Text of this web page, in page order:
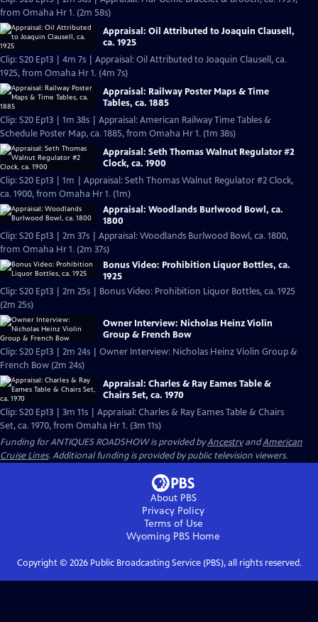
from Omaha Hr 1. (2m 58s)
Appraisal: Oil Attributed to Joaquin Clausell,
ca. 1925
Clip: S20 Ep13 | 4m 7s | Appraisal: Oil Attributed to Joaquin Clausell, ca.
1925, from Omaha Hr 1. (4m 7s)
Appraisal: Railway Poster Maps & Time
Tables, ca. 1885
Clip: S20 Ep13 | 1m 38s | Appraisal: American Railway Time Tables &
Schedule Poster Map, ca. 1885, from Omaha Hr 1. (1m 38s)
Appraisal: Seth Thomas Walnut Regulator #2
Clock, ca. 1900
Clip: S20 Ep13 | 1m | Appraisal: Seth Thomas Walnut Regulator #2 Clock,
ca. 1900, from Omaha Hr 1. (1m)
Appraisal: Woodlands Burlwood Bowl, ca.
1800
Clip: S20 Ep13 | 2m 37s | Appraisal: Woodlands Burlwood Bowl, ca. 1800,
from Omaha Hr 1. (2m 37s)
Bonus Video: Prohibition Liquor Bottles, ca.
1925
Clip: S20 Ep13 | 2m 25s | Bonus Video: Prohibition Liquor Bottles, ca. 1925
(2m 25s)
Owner Interview: Nicholas Heinz Violin
Group & French Bow
Clip: S20 Ep13 | 2m 24s | Owner Interview: Nicholas Heinz Violin Group &
French Bow (2m 24s)
Appraisal: Charles & Ray Eames Table &
Chairs Set, ca. 1970
Clip: S20 Ep13 | 3m 11s | Appraisal: Charles & Ray Eames Table & Chairs
Set, ca. 1970, from Omaha Hr 1. (3m 11s)
Funding for ANTIQUES ROADSHOW is provided byAncestryandAmerican
Cruise Lines. Additional funding is provided by public television viewers.
About PBS
Privacy Policy
Terms of Use
Wyoming PBS Home
Copyright © 2026Public Broadcasting Service (PBS), all rights reserved.